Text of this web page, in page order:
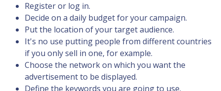
Register or log in.
Decide on a daily budget for your campaign.
Put the location of your target audience.
It's no use putting people from different countries
if you only sell in one, for example.
Choose the network on which you want the
advertisement to be displayed.
Define the keywords you are going to use.